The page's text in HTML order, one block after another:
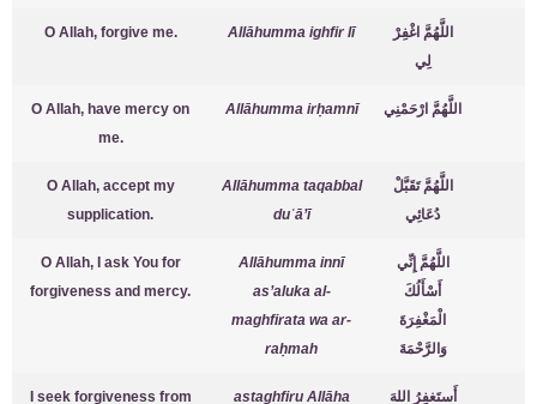
O Allah, forgive me. Allāhumma ighfir lī
اللَّهُمَّ اغْفِرْ
لِي
O Allah, have mercy on
me.
Allāhumma irḥamnī اللَّهُمَّ ارْحَمْنِي
O Allah, accept my
supplication.
Allāhumma taqabbal
duʿā’ī
اللَّهُمَّ تَقَبَّلْ
دُعَائِي
O Allah, I ask You for
forgiveness and mercy.
Allāhumma innī
as’aluka al-
maghfirata wa ar-
raḥmah
اللَّهُمَّ إِنِّي
أَسْأَلُكَ
الْمَغْفِرَةَ
وَالرَّحْمَةَ
I seek forgiveness from astaghfiru Allāha أَستَغفِرُ اللهَ